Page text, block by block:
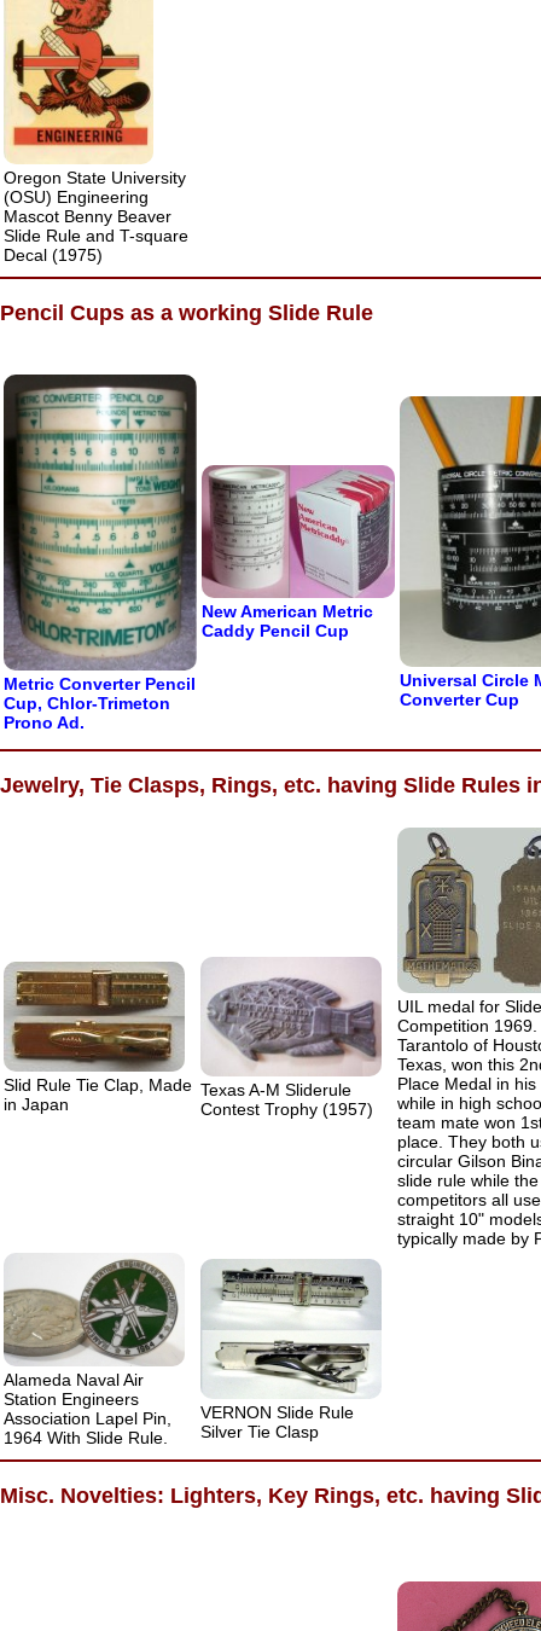
Oregon State University
(OSU) Engineering
Mascot Benny Beaver
Slide Rule and T-square
Decal (1975)
Pencil Cups as a working Slide Rule
Metric Converter Pencil
Cup, Chlor-Trimeton
Prono Ad.
New American Metric
Caddy Pencil Cup
Universal Circle
Converter Cup
Jewelry, Tie Clasps, Rings, etc. having Slide Rules
Slid Rule Tie Clap, Made
in Japan
Texas A-M Sliderule
Contest Trophy (1957)
UIL medal for
Competition 1969.
Tarantolo of
Texas, won this
Place Medal in his
while in high
team mate won
place. They both
circular Gilson
slide rule while
competitors all
straight 10"
typically made by
Alameda Naval Air
Station Engineers
Association Lapel Pin,
1964 With Slide Rule.
VERNON Slide Rule
Silver Tie Clasp
Misc. Novelties: Lighters, Key Rings, etc. having